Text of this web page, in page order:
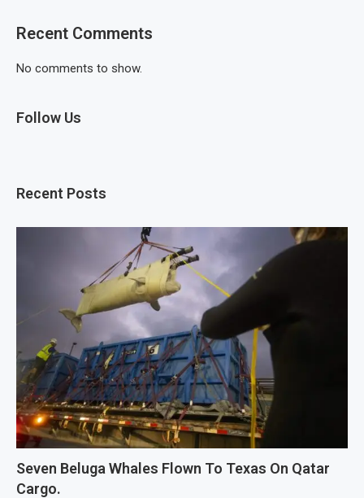
Recent Comments
No comments to show.
Follow Us
Recent Posts
Seven Beluga Whales Flown To Texas On Qatar
Cargo.